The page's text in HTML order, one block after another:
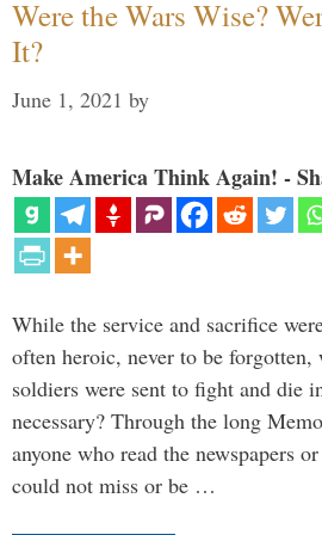
Were the Wars Wise?
It?
June 1, 2021 by
Make America Think Again! -
While the service and sacrifice
often heroic, never to be forgotten,
soldiers were sent to fight and die
necessary? Through the long
anyone who read the newspapers
could not miss or be …